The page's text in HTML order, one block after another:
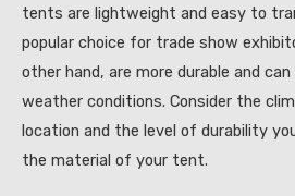
tents are lightweight and easy to
popular choice for trade show
other hand, are more durable and
weather conditions. Consider the
location and the level of durability
the material of your tent.